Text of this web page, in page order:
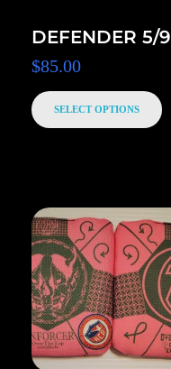
DEFENDER 5/9
$85.00
SELECT OPTIONS